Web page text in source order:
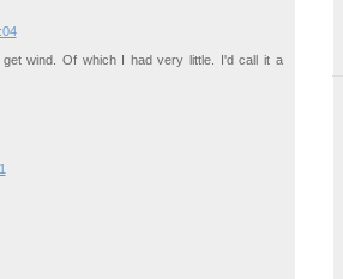
wind. Of which I had very little. I'd call it a